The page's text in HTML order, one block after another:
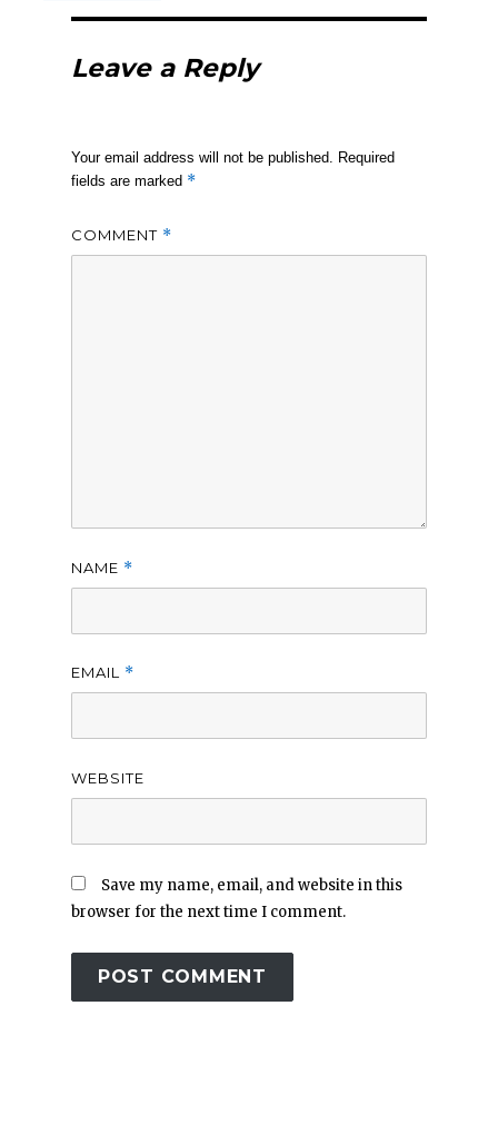
Leave a Reply
Your email address will not be published. Required
fields are marked *
COMMENT *
NAME *
EMAIL *
WEBSITE
Save my name, email, and website in this
browser for the next time I comment.